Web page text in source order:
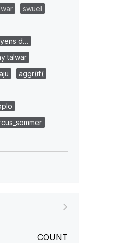
swuel
d…
talwar
aggr(if(
COUNT